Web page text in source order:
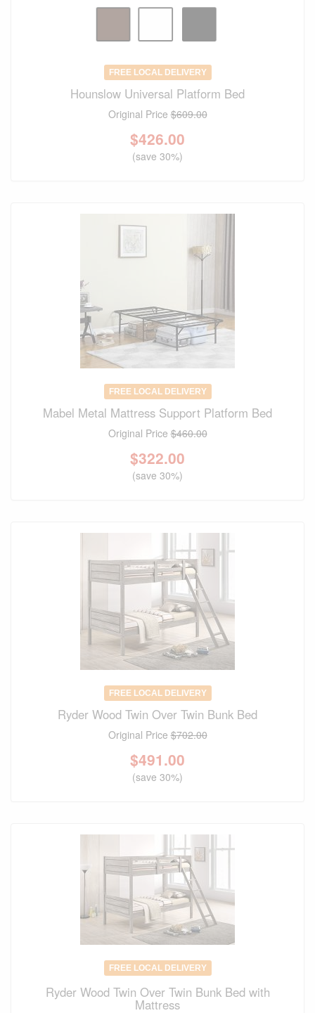
FREE LOCAL DELIVERY
Hounslow Universal Platform Bed
Original Price$609.00
$426.00
(save 30%)
FREE LOCAL DELIVERY
Mabel Metal Mattress Support Platform Bed
Original Price$460.00
$322.00
(save 30%)
FREE LOCAL DELIVERY
Ryder Wood Twin Over Twin Bunk Bed
Original Price$702.00
$491.00
(save 30%)
FREE LOCAL DELIVERY
Ryder Wood Twin Over Twin Bunk Bed with
Mattress